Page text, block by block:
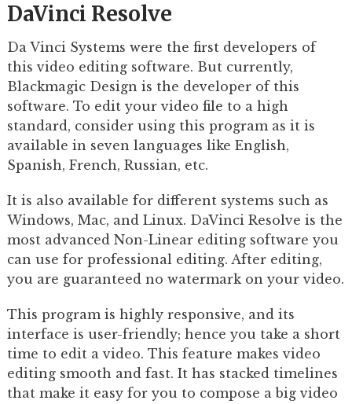
DaVinci Resolve
Da Vinci Systems were the first developers of
this video editing software. But currently,
Blackmagic Design is the developer of this
software. To edit your video file to a high
standard, consider using this program as it is
available in seven languages like English,
Spanish, French, Russian, etc.
It is also available for different systems such as
Windows, Mac, and Linux. DaVinci Resolve is the
most advanced Non-Linear editing software you
can use for professional editing. After editing,
you are guaranteed no watermark on your video.
This program is highly responsive, and its
interface is user-friendly; hence you take a short
time to edit a video. This feature makes video
editing smooth and fast. It has stacked timelines
that make it easy for you to compose a big video